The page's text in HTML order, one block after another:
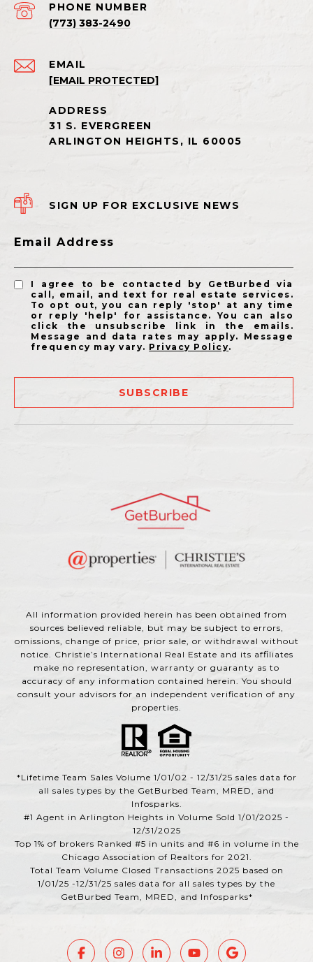
EMAIL
[EMAIL PROTECTED]
PHONE NUMBER
(773) 383-2490
SIGN UP FOR EXCLUSIVE NEWS
Email Address
I agree to be contacted by GetBurbed via
call, email, and text for real estate services.
To opt out, you can reply 'stop' at any time
or reply 'help' for assistance. You can also
click the unsubscribe link in the emails.
Message and data rates may apply. Message
frequency may vary. Privacy Policy.
SUBSCRIBE
All information provided herein has been obtained from
sources believed reliable, but may be subject to errors,
omissions, change of price, prior sale, or withdrawal without
notice. Christie’s International Real Estate and its affiliates
make no representation, warranty or guaranty as to
accuracy of any information contained herein. You should
consult your advisors for an independent verification of any
properties.
*Lifetime Team Sales Volume 1/01/02 - 12/31/25 sales data for
all sales types by the GetBurbed Team, MRED, and
Infosparks.
#1 Agent in Arlington Heights in Volume Sold 1/01/2025 -
12/31/2025
Top 1% of brokers Ranked #5 in units and #6 in volume in the
Chicago Association of Realtors for 2021.
Total Team Volume Closed Transactions 2025 based on
1/01/25 -12/31/25 sales data for all sales types by the
GetBurbed Team, MRED, and Infosparks*